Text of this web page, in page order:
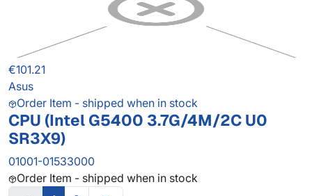
€101.21
Asus
Order Item - shipped when in stock
CPU (Intel G5400 3.7G/4M/2C U0
SR3X9)
01001-01533000
Order Item - shipped when in stock